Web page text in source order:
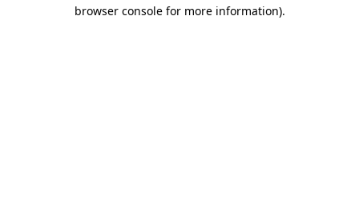
browser console for more information).